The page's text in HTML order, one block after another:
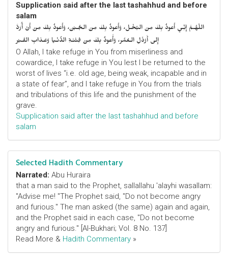
Supplication said after the last tashahhud and before
salam
اللّهُـمَّ إِنِّـي أَعوذُ بِكَ مِنَ البُخْـل، وَأَعوذُ بِكَ مِنَ الجُـبْن، وَأَعوذُ بِكَ مِنْ أَنْ أُرَدَّ
إِلى أَرْذَلِ الـعُمُر، وَأََعوذُ بِكَ مِنْ فِتْنَـةِ الدُّنْـيا وَعَـذابِ القَـبْر
O Allah, I take refuge in You from miserliness and
cowardice, I take refuge in You lest I be returned to the
worst of lives “i.e. old age, being weak, incapable and in
a state of fear”, and I take refuge in You from the trials
and tribulations of this life and the punishment of the
grave.
Supplication said after the last tashahhud and before
salam
Selected Hadith Commentary
Narrated: Abu Huraira
that a man said to the Prophet, sallallahu 'alayhi wasallam:
"Advise me! "The Prophet said, "Do not become angry
and furious." The man asked (the same) again and again,
and the Prophet said in each case, "Do not become
angry and furious." [Al-Bukhari; Vol. 8 No. 137]
Read More & Hadith Commentary »